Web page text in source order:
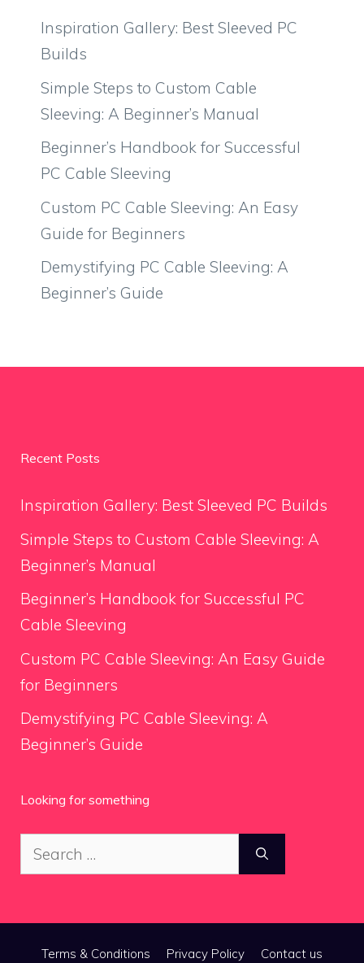
Inspiration Gallery: Best Sleeved PC
Builds
Simple Steps to Custom Cable
Sleeving: A Beginner’s Manual
Beginner’s Handbook for Successful
PC Cable Sleeving
Custom PC Cable Sleeving: An Easy
Guide for Beginners
Demystifying PC Cable Sleeving: A
Beginner’s Guide
Recent Posts
Inspiration Gallery: Best Sleeved PC Builds
Simple Steps to Custom Cable Sleeving: A
Beginner’s Manual
Beginner’s Handbook for Successful PC
Cable Sleeving
Custom PC Cable Sleeving: An Easy Guide
for Beginners
Demystifying PC Cable Sleeving: A
Beginner’s Guide
Looking for something
Search
for:
Terms & Conditions Privacy Policy Contact us